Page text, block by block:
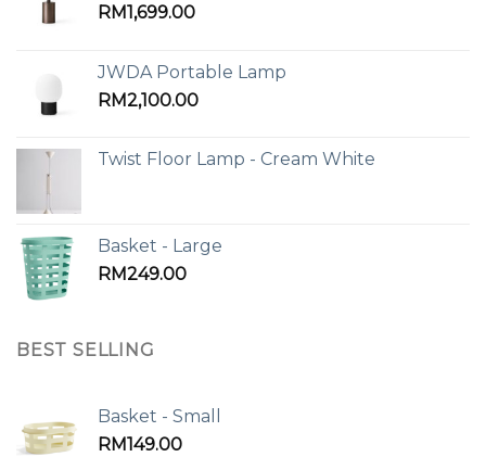
RM1,699.00
JWDA Portable Lamp
RM2,100.00
Twist Floor Lamp - Cream White
Basket - Large
RM249.00
BEST SELLING
Basket - Small
RM149.00